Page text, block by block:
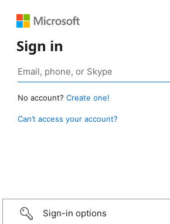
Sign in
No account? Create one!
Can’t access your account?
Sign-in options